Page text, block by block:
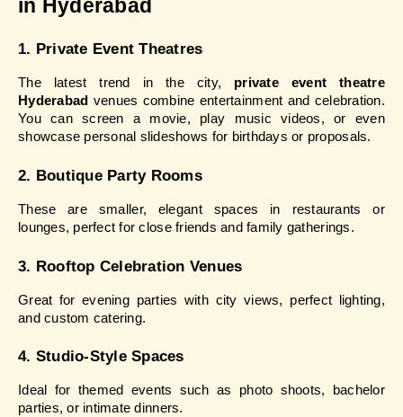
in Hyderabad
1. Private Event Theatres
The latest trend in the city, private event theatre
Hyderabad venues combine entertainment and celebration.
You can screen a movie, play music videos, or even
showcase personal slideshows for birthdays or proposals.
2. Boutique Party Rooms
These are smaller, elegant spaces in restaurants or
lounges, perfect for close friends and family gatherings.
3. Rooftop Celebration Venues
Great for evening parties with city views, perfect lighting,
and custom catering.
4. Studio-Style Spaces
Ideal for themed events such as photo shoots, bachelor
parties, or intimate dinners.